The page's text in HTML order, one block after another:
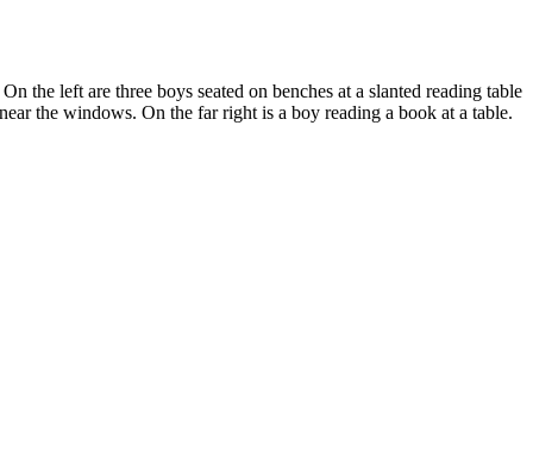
the left are three boys seated on benches at a slanted reading table
the windows. On the far right is a boy reading a book at a table.